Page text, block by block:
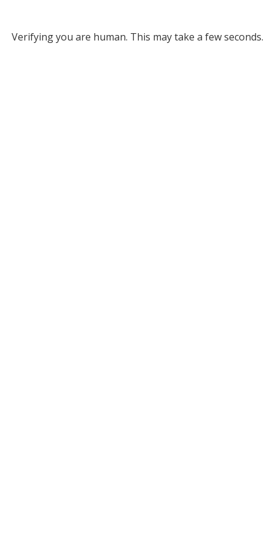
Verifying you are human. This may take a few seconds.